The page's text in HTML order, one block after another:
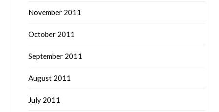
November 2011
October 2011
September 2011
August 2011
July 2011